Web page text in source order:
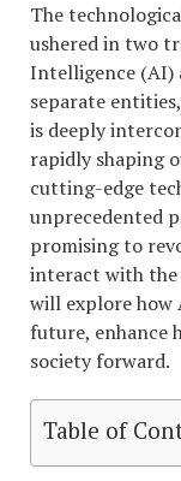
The
ushered in two
Intelligence (AI)
separate
is deeply
rapidly shaping
cutting-edge
unprecedented
promising to
interact with the
will explore how
future, enhance
society forward.
Table of